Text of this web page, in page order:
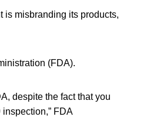
is misbranding its products,
(FDA).
despite the fact that you
FDA